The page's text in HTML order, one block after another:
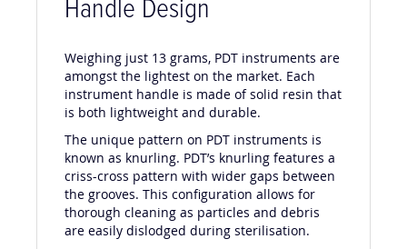
Handle Design
Weighing just 13 grams, PDT instruments are
amongst the lightest on the market. Each
instrument handle is made of solid resin that
is both lightweight and durable.
The unique pattern on PDT instruments is
known as knurling. PDT’s knurling features a
criss-cross pattern with wider gaps between
the grooves. This configuration allows for
thorough cleaning as particles and debris
are easily dislodged during sterilisation.